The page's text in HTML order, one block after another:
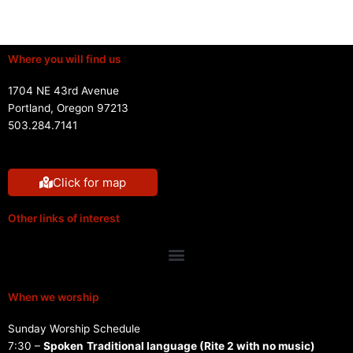
Where you will find us
1704 NE 43rd Avenue
Portland, Oregon 97213
503.284.7141
Click for map
Other links of interest
Menu
When we worship
Sunday Worship Schedule
7:30 – Spoken Traditional language (Rite 2 with no music)